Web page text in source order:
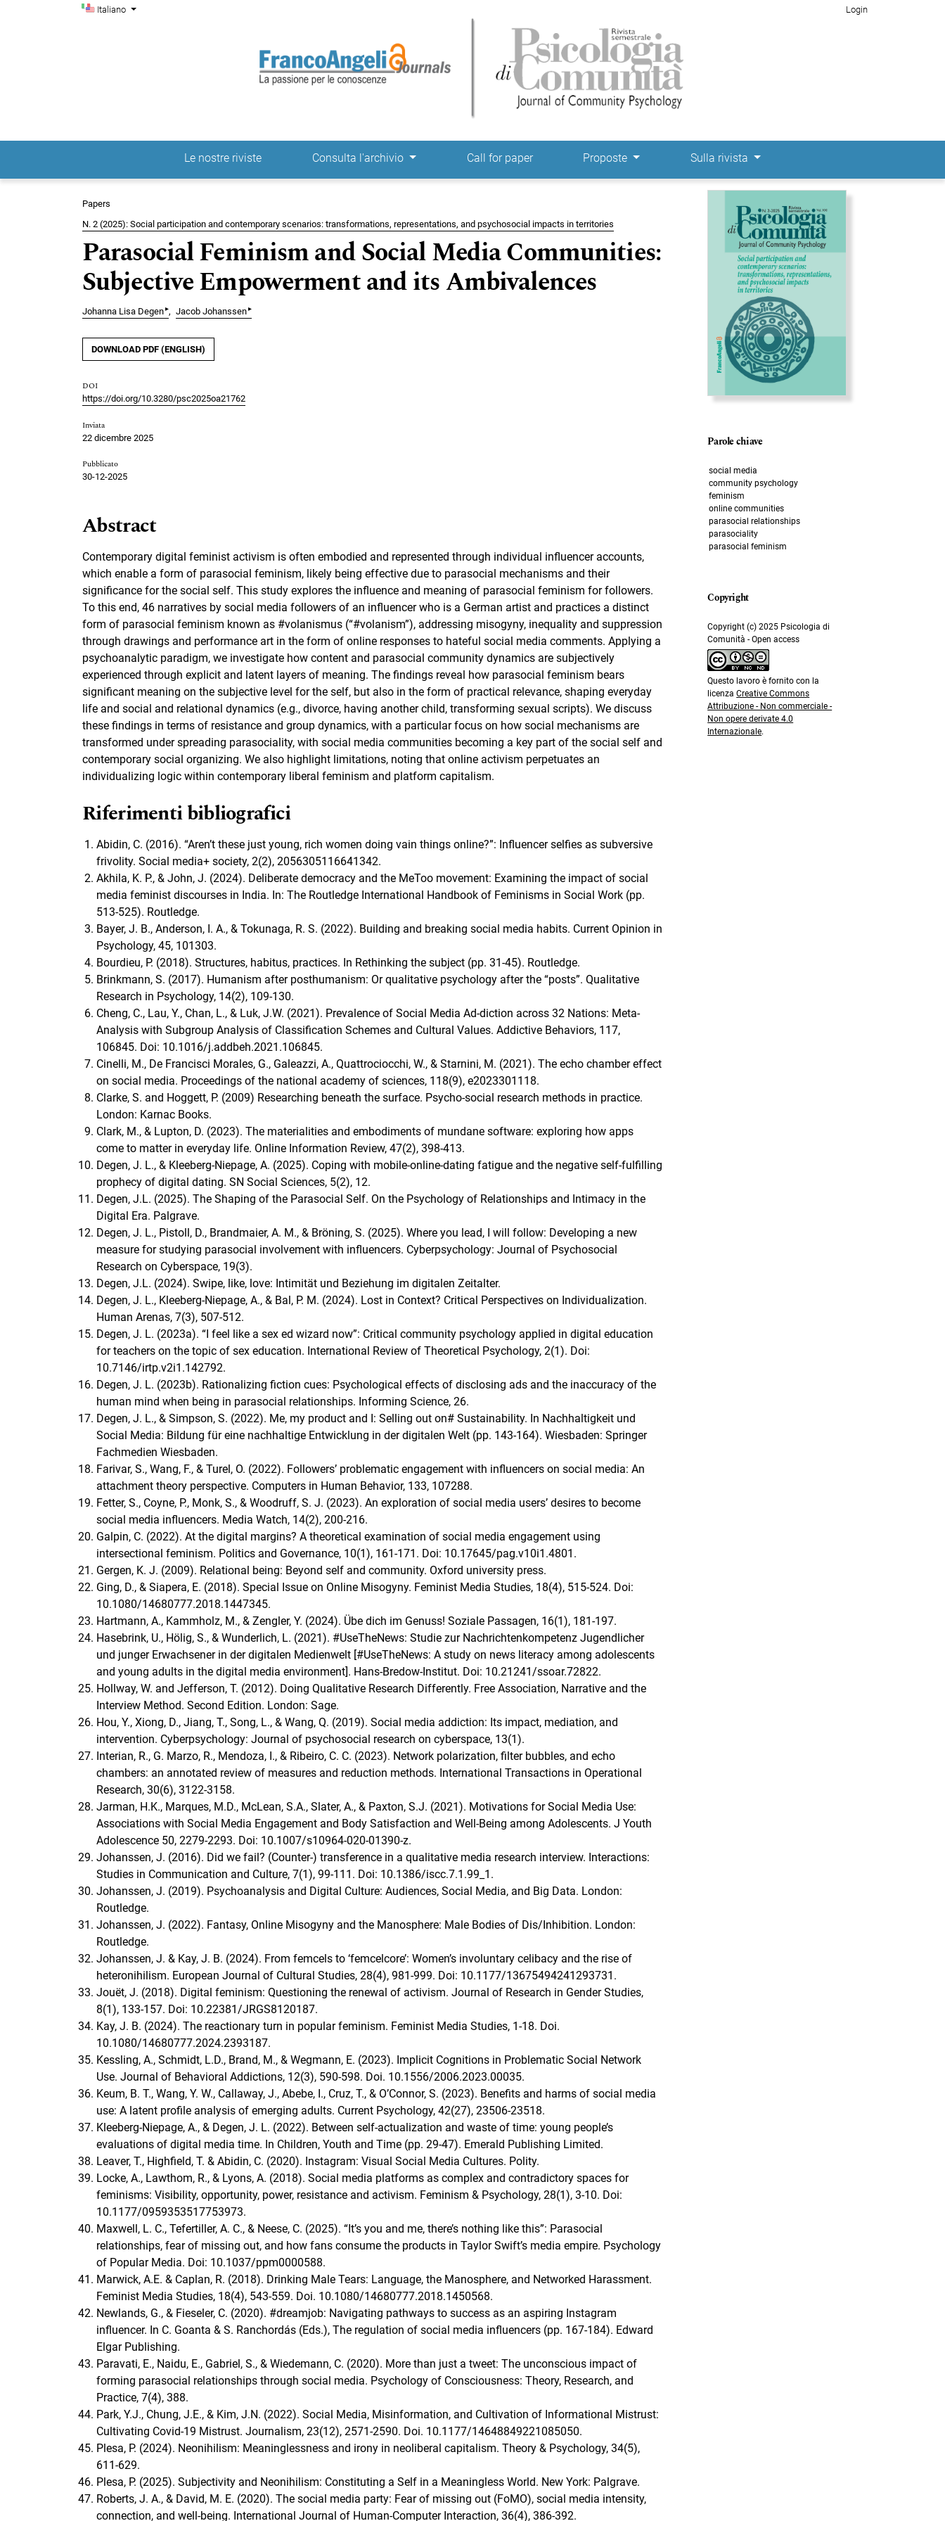
Salta al menu principale di navigazione
Salta al contenuto principale
Salta al piè di pagina del sitoCambia la lingua. La lingua corrente è:
Italiano
Menu di amministrazione Login
Menu principale Le nostre riviste Consulta l'archivio Call for paper Proposte Sulla rivista
Papers
N. 2 (2025): Social participation and contemporary scenarios: transformations, representations, and psychosocial impacts in territories
Parasocial Feminism and Social Media Communities:
Subjective Empowerment and its Ambivalences
Johanna Lisa Degen▸ Jacob Johanssen▸
DOWNLOAD PDF (ENGLISH)
DOI
https://doi.org/10.3280/psc2025oa21762
Inviata
22 dicembre 2025
Pubblicato
30-12-2025
Abstract
Contemporary digital feminist activism is often embodied and represented through individual influencer accounts,
which enable a form of parasocial feminism, likely being effective due to parasocial mechanisms and their
significance for the social self. This study explores the influence and meaning of parasocial feminism for followers.
To this end, 46 narratives by social media followers of an influencer who is a German artist and practices a distinct
form of parasocial feminism known as #volanismus (“#volanism”), addressing misogyny, inequality and suppression
through drawings and performance art in the form of online responses to hateful social media comments. Applying a
psychoanalytic paradigm, we investigate how content and parasocial community dynamics are subjectively
experienced through explicit and latent layers of meaning. The findings reveal how parasocial feminism bears
significant meaning on the subjective level for the self, but also in the form of practical relevance, shaping everyday
life and social and relational dynamics (e.g., divorce, having another child, transforming sexual scripts). We discuss
these findings in terms of resistance and group dynamics, with a particular focus on how social mechanisms are
transformed under spreading parasociality, with social media communities becoming a key part of the social self and
contemporary social organizing. We also highlight limitations, noting that online activism perpetuates an
individualizing logic within contemporary liberal feminism and platform capitalism.
Riferimenti bibliografici
Abidin, C. (2016). “Aren’t these just young, rich women doing vain things online?”: Influencer selfies as subversive
frivolity. Social media+ society, 2(2), 2056305116641342.
Akhila, K. P., & John, J. (2024). Deliberate democracy and the MeToo movement: Examining the impact of social
media feminist discourses in India. In: The Routledge International Handbook of Feminisms in Social Work (pp.
513-525). Routledge.
Bayer, J. B., Anderson, I. A., & Tokunaga, R. S. (2022). Building and breaking social media habits. Current Opinion in
Psychology, 45, 101303.
Bourdieu, P. (2018). Structures, habitus, practices. In Rethinking the subject (pp. 31-45). Routledge.
Brinkmann, S. (2017). Humanism after posthumanism: Or qualitative psychology after the “posts”. Qualitative
Research in Psychology, 14(2), 109-130.
Cheng, C., Lau, Y., Chan, L., & Luk, J.W. (2021). Prevalence of Social Media Ad-diction across 32 Nations: Meta-
Analysis with Subgroup Analysis of Classification Schemes and Cultural Values. Addictive Behaviors, 117,
106845. Doi: 10.1016/j.addbeh.2021.106845.
Cinelli, M., De Francisci Morales, G., Galeazzi, A., Quattrociocchi, W., & Starnini, M. (2021). The echo chamber effect
on social media. Proceedings of the national academy of sciences, 118(9), e2023301118.
Clarke, S. and Hoggett, P. (2009) Researching beneath the surface. Psycho-social research methods in practice.
London: Karnac Books.
Clark, M., & Lupton, D. (2023). The materialities and embodiments of mundane software: exploring how apps
come to matter in everyday life. Online Information Review, 47(2), 398-413.
Degen, J. L., & Kleeberg-Niepage, A. (2025). Coping with mobile-online-dating fatigue and the negative self-fulfilling
prophecy of digital dating. SN Social Sciences, 5(2), 12.
Degen, J.L. (2025). The Shaping of the Parasocial Self. On the Psychology of Relationships and Intimacy in the
Digital Era. Palgrave.
Degen, J. L., Pistoll, D., Brandmaier, A. M., & Bröning, S. (2025). Where you lead, I will follow: Developing a new
measure for studying parasocial involvement with influencers. Cyberpsychology: Journal of Psychosocial
Research on Cyberspace, 19(3).
Degen, J.L. (2024). Swipe, like, love: Intimität und Beziehung im digitalen Zeitalter.
Degen, J. L., Kleeberg-Niepage, A., & Bal, P. M. (2024). Lost in Context? Critical Perspectives on Individualization.
Human Arenas, 7(3), 507-512.
Degen, J. L. (2023a). “I feel like a sex ed wizard now”: Critical community psychology applied in digital education
for teachers on the topic of sex education. International Review of Theoretical Psychology, 2(1). Doi:
10.7146/irtp.v2i1.142792.
Degen, J. L. (2023b). Rationalizing fiction cues: Psychological effects of disclosing ads and the inaccuracy of the
human mind when being in parasocial relationships. Informing Science, 26.
Degen, J. L., & Simpson, S. (2022). Me, my product and I: Selling out on# Sustainability. In Nachhaltigkeit und
Social Media: Bildung für eine nachhaltige Entwicklung in der digitalen Welt (pp. 143-164). Wiesbaden: Springer
Fachmedien Wiesbaden.
Farivar, S., Wang, F., & Turel, O. (2022). Followers’ problematic engagement with influencers on social media: An
attachment theory perspective. Computers in Human Behavior, 133, 107288.
Fetter, S., Coyne, P., Monk, S., & Woodruff, S. J. (2023). An exploration of social media users’ desires to become
social media influencers. Media Watch, 14(2), 200-216.
Galpin, C. (2022). At the digital margins? A theoretical examination of social media engagement using
intersectional feminism. Politics and Governance, 10(1), 161-171. Doi: 10.17645/pag.v10i1.4801.
Gergen, K. J. (2009). Relational being: Beyond self and community. Oxford university press.
Ging, D., & Siapera, Ε. (2018). Special Issue on Online Misogyny. Feminist Media Studies, 18(4), 515-524. Doi:
10.1080/14680777.2018.1447345.
Hartmann, A., Kammholz, M., & Zengler, Y. (2024). Übe dich im Genuss! Soziale Passagen, 16(1), 181-197.
Hasebrink, U., Hölig, S., & Wunderlich, L. (2021). #UseTheNews: Studie zur Nachrichtenkompetenz Jugendlicher
und junger Erwachsener in der digitalen Medienwelt [#UseTheNews: A study on news literacy among adolescents
and young adults in the digital media environment]. Hans‐Bredow‐Institut. Doi: 10.21241/ssoar.72822.
Hollway, W. and Jefferson, T. (2012). Doing Qualitative Research Differently. Free Association, Narrative and the
Interview Method. Second Edition. London: Sage.
Hou, Y., Xiong, D., Jiang, T., Song, L., & Wang, Q. (2019). Social media addiction: Its impact, mediation, and
intervention. Cyberpsychology: Journal of psychosocial research on cyberspace, 13(1).
Interian, R., G. Marzo, R., Mendoza, I., & Ribeiro, C. C. (2023). Network polarization, filter bubbles, and echo
chambers: an annotated review of measures and reduction methods. International Transactions in Operational
Research, 30(6), 3122-3158.
Jarman, H.K., Marques, M.D., McLean, S.A., Slater, A., & Paxton, S.J. (2021). Motivations for Social Media Use:
Associations with Social Media Engagement and Body Satisfaction and Well-Being among Adolescents. J Youth
Adolescence 50, 2279-2293. Doi: 10.1007/s10964-020-01390-z.
Johanssen, J. (2016). Did we fail? (Counter-) transference in a qualitative media research interview. Interactions:
Studies in Communication and Culture, 7(1), 99-111. Doi: 10.1386/iscc.7.1.99_1.
Johanssen, J. (2019). Psychoanalysis and Digital Culture: Audiences, Social Media, and Big Data. London:
Routledge.
Johanssen, J. (2022). Fantasy, Online Misogyny and the Manosphere: Male Bodies of Dis/Inhibition. London:
Routledge.
Johanssen, J. & Kay, J. B. (2024). From femcels to ‘femcelcore’: Women’s involuntary celibacy and the rise of
heteronihilism. European Journal of Cultural Studies, 28(4), 981-999. Doi: 10.1177/13675494241293731.
Jouët, J. (2018). Digital feminism: Questioning the renewal of activism. Journal of Research in Gender Studies,
8(1), 133‑157. Doi: 10.22381/JRGS8120187.
Kay, J. B. (2024). The reactionary turn in popular feminism. Feminist Media Studies, 1-18. Doi.
10.1080/14680777.2024.2393187.
Kessling, A., Schmidt, L.D., Brand, M., & Wegmann, E. (2023). Implicit Cognitions in Problematic Social Network
Use. Journal of Behavioral Addictions, 12(3), 590-598. Doi. 10.1556/2006.2023.00035.
Keum, B. T., Wang, Y. W., Callaway, J., Abebe, I., Cruz, T., & O’Connor, S. (2023). Benefits and harms of social media
use: A latent profile analysis of emerging adults. Current Psychology, 42(27), 23506-23518.
Kleeberg-Niepage, A., & Degen, J. L. (2022). Between self-actualization and waste of time: young people’s
evaluations of digital media time. In Children, Youth and Time (pp. 29-47). Emerald Publishing Limited.
Leaver, T., Highfield, T. & Abidin, C. (2020). Instagram: Visual Social Media Cultures. Polity.
Locke, A., Lawthom, R., & Lyons, A. (2018). Social media platforms as complex and contradictory spaces for
feminisms: Visibility, opportunity, power, resistance and activism. Feminism & Psychology, 28(1), 3-10. Doi:
10.1177/0959353517753973.
Maxwell, L. C., Tefertiller, A. C., & Neese, C. (2025). “It’s you and me, there’s nothing like this”: Parasocial
relationships, fear of missing out, and how fans consume the products in Taylor Swift’s media empire. Psychology
of Popular Media. Doi: 10.1037/ppm0000588.
Marwick, A.E. & Caplan, R. (2018). Drinking Male Tears: Language, the Manosphere, and Networked Harassment.
Feminist Media Studies, 18(4), 543-559. Doi. 10.1080/14680777.2018.1450568.
Newlands, G., & Fieseler, C. (2020). #dreamjob: Navigating pathways to success as an aspiring Instagram
influencer. In C. Goanta & S. Ranchordás (Eds.), The regulation of social media influencers (pp. 167-184). Edward
Elgar Publishing.
Paravati, E., Naidu, E., Gabriel, S., & Wiedemann, C. (2020). More than just a tweet: The unconscious impact of
forming parasocial relationships through social media. Psychology of Consciousness: Theory, Research, and
Practice, 7(4), 388.
Park, Y.J., Chung, J.E., & Kim, J.N. (2022). Social Media, Misinformation, and Cultivation of Informational Mistrust:
Cultivating Covid-19 Mistrust. Journalism, 23(12), 2571-2590. Doi. 10.1177/14648849221085050.
Plesa, P. (2024). Neonihilism: Meaninglessness and irony in neoliberal capitalism. Theory & Psychology, 34(5),
611-629.
Plesa, P. (2025). Subjectivity and Neonihilism: Constituting a Self in a Meaningless World. New York: Palgrave.
Roberts, J. A., & David, M. E. (2020). The social media party: Fear of missing out (FoMO), social media intensity,
connection, and well-being. International Journal of Human-Computer Interaction, 36(4), 386-392.
Immagine di copertina
Parole chiave
social media
community psychology
feminism
online communities
parasocial relationships
parasociality
parasocial feminism
Copyright (c) 2025 Psicologia di
Comunità - Open access
Questo lavoro è fornito con la
licenzaCreative Commons
Attribuzione - Non commerciale -
Non opere derivate 4.0
Internazionale.